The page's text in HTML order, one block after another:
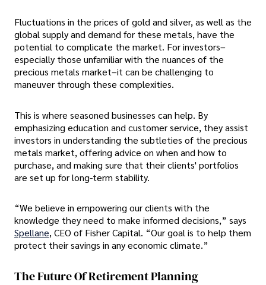
Fluctuations in the prices of gold and silver, as well as the
global supply and demand for these metals, have the
potential to complicate the market. For investors–
especially those unfamiliar with the nuances of the
precious metals market–it can be challenging to
maneuver through these complexities.
This is where seasoned businesses can help. By
emphasizing education and customer service, they assist
investors in understanding the subtleties of the precious
metals market, offering advice on when and how to
purchase, and making sure that their clients' portfolios
are set up for long-term stability.
“We believe in empowering our clients with the
knowledge they need to make informed decisions,” says
Spellane, CEO of Fisher Capital. “Our goal is to help them
protect their savings in any economic climate.”
The Future Of Retirement Planning